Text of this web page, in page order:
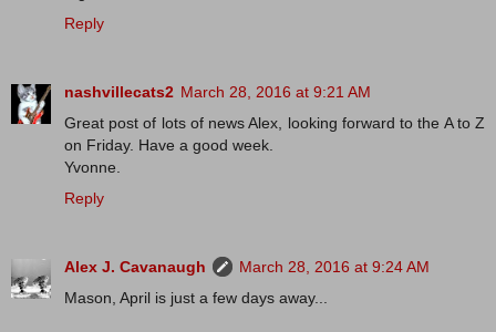
Reply
nashvillecats2 March 28, 2016 at 9:21 AM
Great post of lots of news Alex, looking forward to the A to Z
on Friday. Have a good week.
Yvonne.
Reply
Alex J. Cavanaugh
March 28, 2016 at 9:24 AM
Mason, April is just a few days away...